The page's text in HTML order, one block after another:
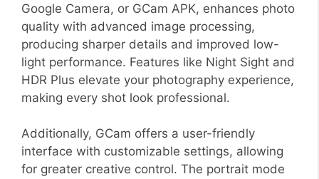
Google Camera, or GCam APK, enhances photo
quality with advanced image processing,
producing sharper details and improved low-
light performance. Features like Night Sight and
HDR Plus elevate your photography experience,
making every shot look professional.
Additionally, GCam offers a user-friendly
interface with customizable settings, allowing
for greater creative control. The portrait mode